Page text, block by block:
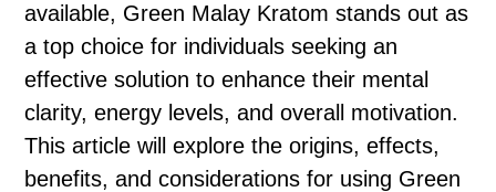
available, Green Malay Kratom stands out as
a top choice for individuals seeking an
effective solution to enhance their mental
clarity, energy levels, and overall motivation.
This article will explore the origins, effects,
benefits, and considerations for using Green